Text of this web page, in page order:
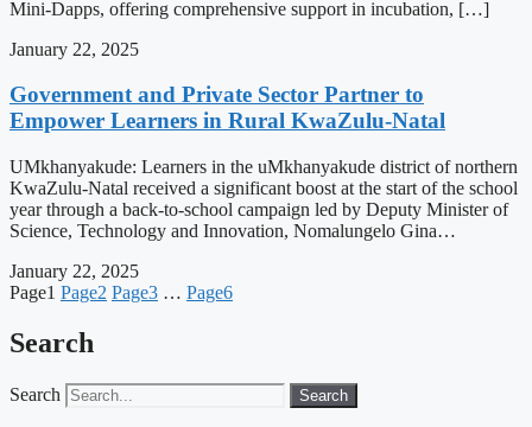
Mini-Dapps, offering comprehensive support in incubation, […]
January 22, 2025
Government and Private Sector Partner to
Empower Learners in Rural KwaZulu-Natal
UMkhanyakude: Learners in the uMkhanyakude district of northern
KwaZulu-Natal received a significant boost at the start of the school
year through a back-to-school campaign led by Deputy Minister of
Science, Technology and Innovation, Nomalungelo Gina…
January 22, 2025
Page1 Page2 Page3 … Page6
Search
Search Search